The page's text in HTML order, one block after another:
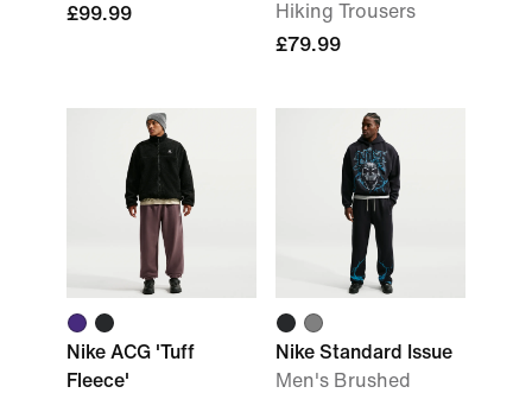
£99.99
Hiking Trousers
£79.99
Nike ACG 'Tuff
Fleece'
Nike Standard Issue
Men's Brushed